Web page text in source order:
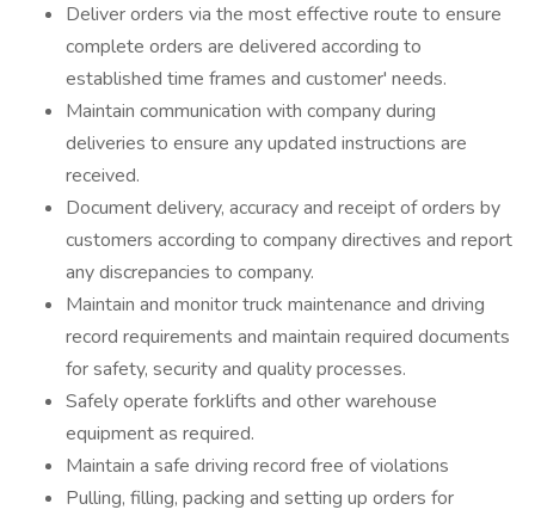
Deliver orders via the most effective route to ensure
complete orders are delivered according to
established time frames and customer' needs.
Maintain communication with company during
deliveries to ensure any updated instructions are
received.
Document delivery, accuracy and receipt of orders by
customers according to company directives and report
any discrepancies to company.
Maintain and monitor truck maintenance and driving
record requirements and maintain required documents
for safety, security and quality processes.
Safely operate forklifts and other warehouse
equipment as required.
Maintain a safe driving record free of violations
Pulling, filling, packing and setting up orders for